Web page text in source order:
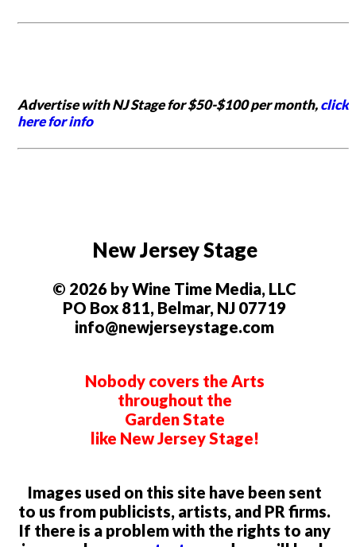
Advertise with NJ Stage for $50-$100 per month,click
here for info
New Jersey Stage
© 2026 by Wine Time Media, LLC
PO Box 811, Belmar, NJ 07719
info@newjerseystage.com
Nobody covers the Arts
throughout the
Garden State
like New Jersey Stage!
Images used on this site have been sent
to us from publicists, artists, and PR firms.
If there is a problem with the rights to any